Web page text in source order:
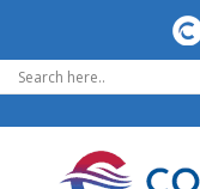
content